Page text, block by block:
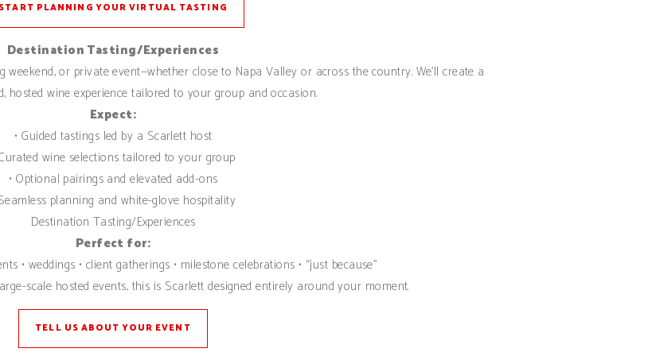
START PLANNING YOUR VIRTUAL TASTING
Destination Tasting/Experiences
or private event—whether close to Napa Valley or across the country. We’ll create a
hosted wine experience tailored to your group and occasion.
Expect:
• Guided tastings led by a Scarlett host
wine selections tailored to your group
• Optional pairings and elevated add-ons
planning and white-glove hospitality
Destination Tasting/Experiences
Perfect for:
• weddings • client gatherings • milestone celebrations • “just because”
scale hosted events, this is Scarlett designed entirely around your moment.
TELL US ABOUT YOUR EVENT